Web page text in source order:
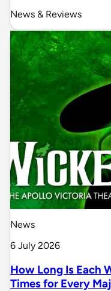
News & Reviews
News
6 July 2026
How Long Is Each
Times for Every